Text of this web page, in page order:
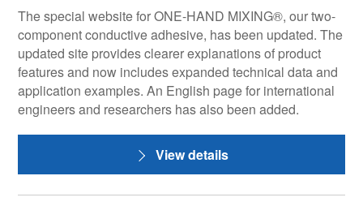
The special website for ONE-HAND MIXING®, our two-
component conductive adhesive, has been updated. The
updated site provides clearer explanations of product
features and now includes expanded technical data and
application examples. An English page for international
engineers and researchers has also been added.
View details